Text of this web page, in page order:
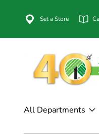
Set a Store
All Departments